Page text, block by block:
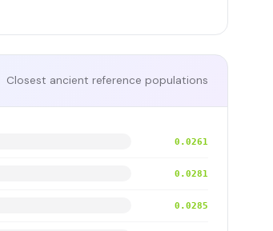
Closest ancient reference populations
0.0261
0.0281
0.0285